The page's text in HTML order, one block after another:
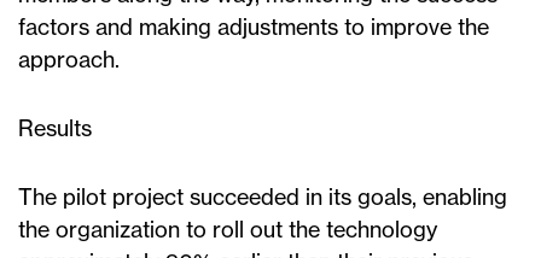
factors and making adjustments to improve the
approach.
Results
The pilot project succeeded in its goals, enabling
the organization to roll out the technology